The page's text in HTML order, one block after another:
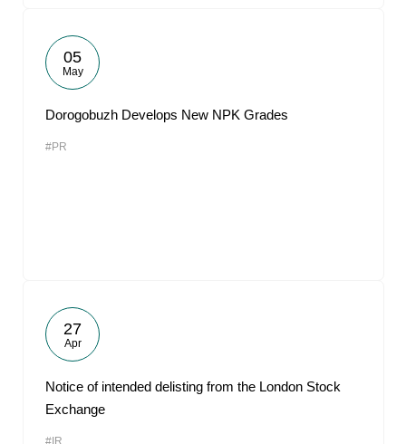
05
May
Dorogobuzh Develops New NPK Grades
#PR
27
Apr
Notice of intended delisting from the London Stock
Exchange
#IR